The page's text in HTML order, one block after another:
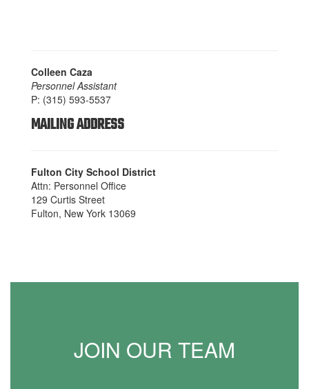
Colleen Caza
Personnel Assistant
P: (315) 593-5537
MAILING ADDRESS
Fulton City School District
Attn: Personnel Office
129 Curtis Street
Fulton, New York 13069
JOIN OUR TEAM